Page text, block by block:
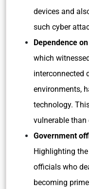
devices and
such cyber
Dependence
which
interconnected
environments,
technology.
vulnerable than
Government
Highlighting
officials who
becoming